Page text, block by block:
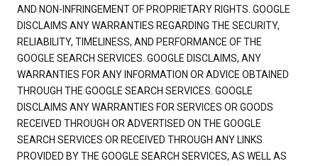
AND NON-INFRINGEMENT OF PROPRIETARY RIGHTS. GOOGLE
DISCLAIMS ANY WARRANTIES REGARDING THE SECURITY,
RELIABILITY, TIMELINESS, AND PERFORMANCE OF THE
GOOGLE SEARCH SERVICES. GOOGLE DISCLAIMS, ANY
WARRANTIES FOR ANY INFORMATION OR ADVICE OBTAINED
THROUGH THE GOOGLE SEARCH SERVICES. GOOGLE
DISCLAIMS ANY WARRANTIES FOR SERVICES OR GOODS
RECEIVED THROUGH OR ADVERTISED ON THE GOOGLE
SEARCH SERVICES OR RECEIVED THROUGH ANY LINKS
PROVIDED BY THE GOOGLE SEARCH SERVICES, AS WELL AS